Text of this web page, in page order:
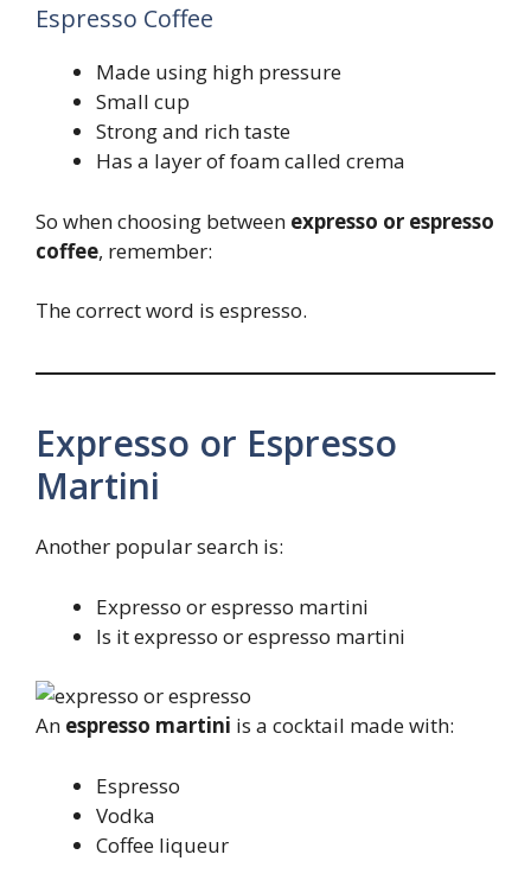
Espresso Coffee
Made using high pressure
Small cup
Strong and rich taste
Has a layer of foam called crema
So when choosing between expresso or espresso
coffee, remember:
The correct word is espresso.
Expresso or Espresso
Martini
Another popular search is:
Expresso or espresso martini
Is it expresso or espresso martini
An espresso martini is a cocktail made with:
Espresso
Vodka
Coffee liqueur